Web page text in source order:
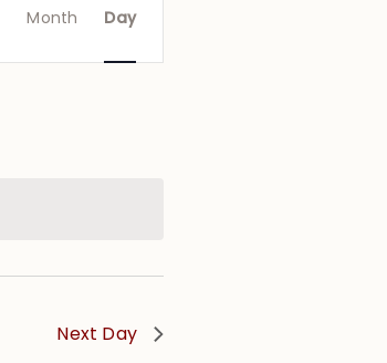
Views
Month Day
Next Day